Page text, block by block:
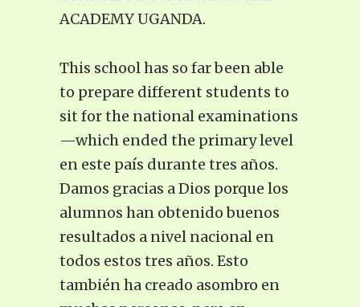
ACADEMY UGANDA.
This school has so far been able
to prepare different students to
sit for the national examinations
—which ended the primary level
en este país durante tres años.
Damos gracias a Dios porque los
alumnos han obtenido buenos
resultados a nivel nacional en
todos estos tres años. Esto
también ha creado asombro en